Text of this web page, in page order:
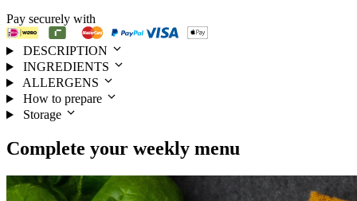
Pay securely with
DESCRIPTION
INGREDIENTS
ALLERGENS
How to prepare
Storage
Complete your weekly menu